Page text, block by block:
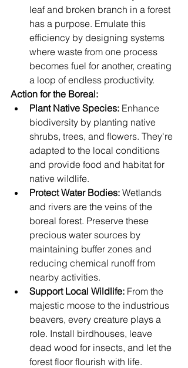
leaf and broken branch in a forest
has a purpose. Emulate this
efficiency by designing systems
where waste from one process
becomes fuel for another, creating
a loop of endless productivity.
Action for the Boreal:
Plant Native Species: Enhance
biodiversity by planting native
shrubs, trees, and flowers. They're
adapted to the local conditions
and provide food and habitat for
native wildlife.
Protect Water Bodies: Wetlands
and rivers are the veins of the
boreal forest. Preserve these
precious water sources by
maintaining buffer zones and
reducing chemical runoff from
nearby activities.
Support Local Wildlife: From the
majestic moose to the industrious
beavers, every creature plays a
role. Install birdhouses, leave
dead wood for insects, and let the
forest floor flourish with life.